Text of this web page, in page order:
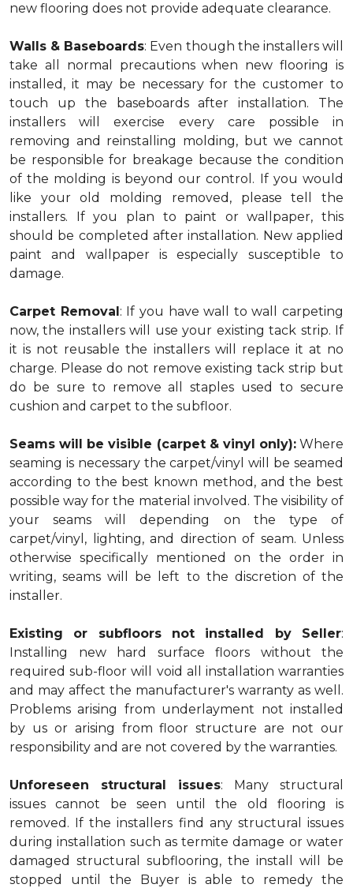
new flooring does not provide adequate clearance.
Walls & Baseboards: Even though the installers will
take all normal precautions when new flooring is
installed, it may be necessary for the customer to
touch up the baseboards after installation. The
installers will exercise every care possible in
removing and reinstalling molding, but we cannot
be responsible for breakage because the condition
of the molding is beyond our control. If you would
like your old molding removed, please tell the
installers. If you plan to paint or wallpaper, this
should be completed after installation. New applied
paint and wallpaper is especially susceptible to
damage.
Carpet Removal: If you have wall to wall carpeting
now, the installers will use your existing tack strip. If
it is not reusable the installers will replace it at no
charge. Please do not remove existing tack strip but
do be sure to remove all staples used to secure
cushion and carpet to the subfloor.
Seams will be visible (carpet & vinyl only):Where
seaming is necessary the carpet/vinyl will be seamed
according to the best known method, and the best
possible way for the material involved. The visibility of
your seams will depending on the type of
carpet/vinyl, lighting, and direction of seam. Unless
otherwise specifically mentioned on the order in
writing, seams will be left to the discretion of the
installer.
Existing or subfloors not installed by Seller:
Installing new hard surface floors without the
required sub-floor will void all installation warranties
and may affect the manufacturer's warranty as well.
Problems arising from underlayment not installed
by us or arising from floor structure are not our
responsibility and are not covered by the warranties.
Unforeseen structural issues: Many structural
issues cannot be seen until the old flooring is
removed. If the installers find any structural issues
during installation such as termite damage or water
damaged structural subflooring, the install will be
stopped until the Buyer is able to remedy the